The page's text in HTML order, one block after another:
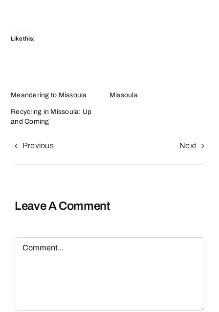
Like this:
Meandering to Missoula Missoula
Recycling in Missoula: Up
and Coming
Previous Next
Leave A Comment
Comment